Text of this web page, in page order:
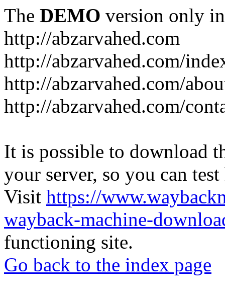
The DEMO version only
http://abzarvahed.com
http://abzarvahed.com/
http://abzarvahed.com/
http://abzarvahed.com/
It is possible to download
your server, so you can
Visit https://
wayback-machine-
functioning site.
Go back to the index page